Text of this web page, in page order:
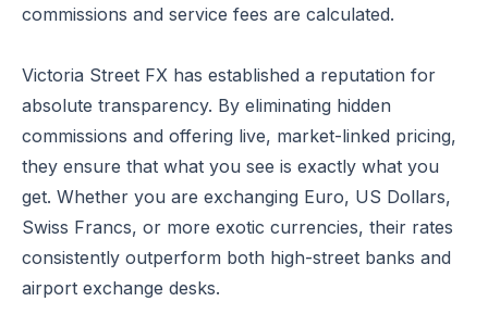
commissions and service fees are calculated.
Victoria Street FX has established a reputation for
absolute transparency. By eliminating hidden
commissions and offering live, market-linked pricing,
they ensure that what you see is exactly what you
get. Whether you are exchanging Euro, US Dollars,
Swiss Francs, or more exotic currencies, their rates
consistently outperform both high-street banks and
airport exchange desks.